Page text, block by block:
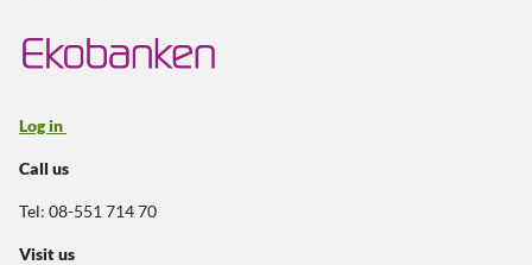
Log in
Call us
Tel: 08-551 714 70
Visit us